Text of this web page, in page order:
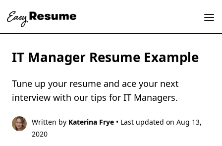
IT Manager Resume Example
Tune up your resume and ace your next
interview with our tips for IT Managers.
Written by Katerina Frye • Last updated on Aug 13,
2020